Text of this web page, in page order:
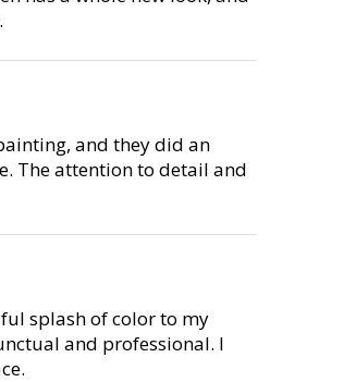
and they did an
The attention to detail and
splash of color to my
and professional. I